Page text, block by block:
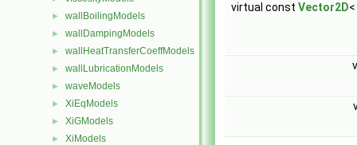
► wallBoilingModels
► wallDampingModels
► wallHeatTransferCoeffModels
► wallLubricationModels
► waveModels
► XiEqModels
► XiGModels
► XiModels
virtual const Vector2D